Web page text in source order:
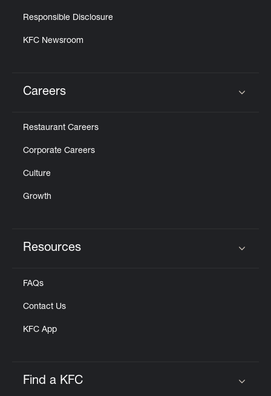
Responsible Disclosure
KFC Newsroom
Careers
Restaurant Careers
Corporate Careers
Culture
Growth
Resources
FAQs
Contact Us
KFC App
Find a KFC